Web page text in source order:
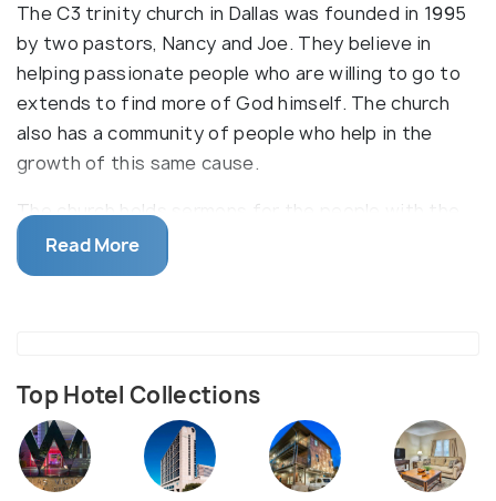
The C3 trinity church in Dallas was founded in 1995
by two pastors, Nancy and Joe. They believe in
helping passionate people who are willing to go to
extends to find more of God himself. The church
also has a community of people who help in the
growth of this same cause.
The church holds sermons for the people with the
aim of them getting to know more about Jesus and
the religion. They also have a section for children
to help and give into society.
Read More
Top Hotel Collections